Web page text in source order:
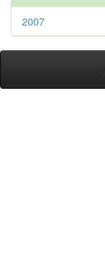
2007